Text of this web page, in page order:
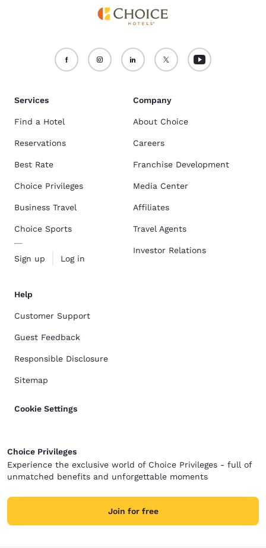
Services
Find a Hotel
Reservations
Best Rate
Choice Privileges
Business Travel
Choice Sports
Sign up Log in
Company
About Choice
Careers
Franchise Development
Media Center
Affiliates
Travel Agents
Investor Relations
Help
Customer Support
Guest Feedback
Responsible Disclosure
Sitemap
Cookie Settings
Choice Privileges
Experience the exclusive world of Choice Privileges - full of
unmatched benefits and unforgettable moments
Join for free